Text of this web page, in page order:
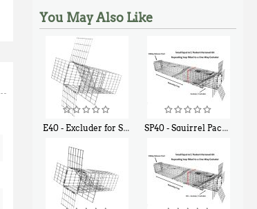
You May Also Like
E40 - Excluder for Squirrels and Similar Size Animals SP40 - Squirrel Pack Medium - With One Trap Door and Easy Release Door